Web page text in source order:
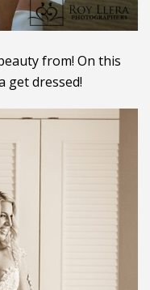
from! On this
get dressed!